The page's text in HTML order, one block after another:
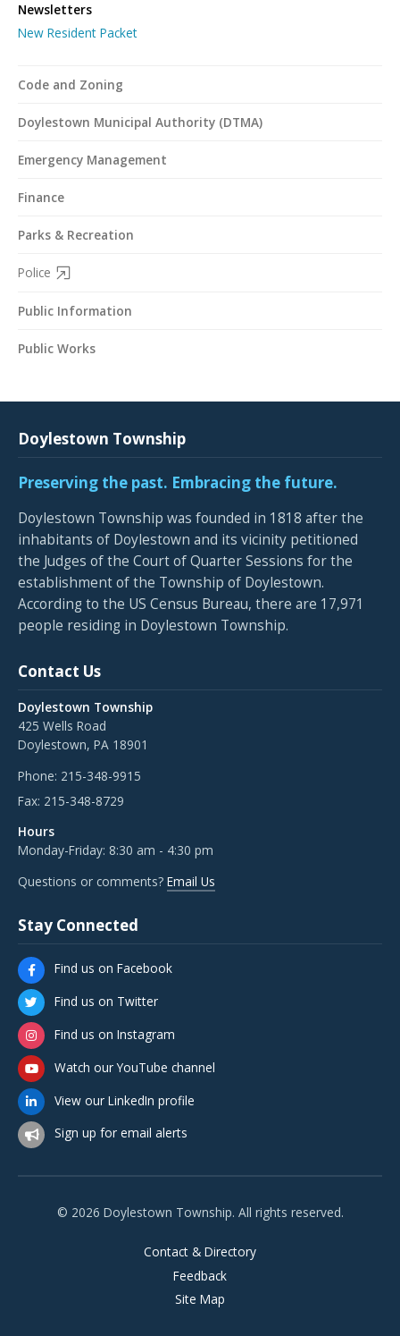
Newsletters
New Resident Packet
Code and Zoning
Doylestown Municipal Authority (DTMA)
Emergency Management
Finance
Parks & Recreation
Police
Public Information
Public Works
Doylestown Township
Preserving the past. Embracing the future.
Doylestown Township was founded in 1818 after the
inhabitants of Doylestown and its vicinity petitioned
the Judges of the Court of Quarter Sessions for the
establishment of the Township of Doylestown.
According to the US Census Bureau, there are 17,971
people residing in Doylestown Township.
Contact Us
Doylestown Township
425 Wells Road
Doylestown, PA 18901
Phone: 215-348-9915
Fax: 215-348-8729
Hours
Monday-Friday: 8:30 am - 4:30 pm
Questions or comments? Email Us
Stay Connected
Find us on Facebook
Find us on Twitter
Find us on Instagram
Watch our YouTube channel
View our LinkedIn profile
Sign up for email alerts
© 2026 Doylestown Township. All rights reserved.
Contact & Directory
Feedback
Site Map